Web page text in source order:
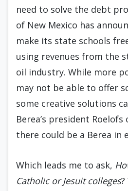
need to solve the debt
of New Mexico has
make its state schools
using revenues from the
oil industry. While more
may not be able to offer
some creative solutions
Berea’s president
there could be a Berea in
Which leads me to ask,
Catholic or Jesuit colleges